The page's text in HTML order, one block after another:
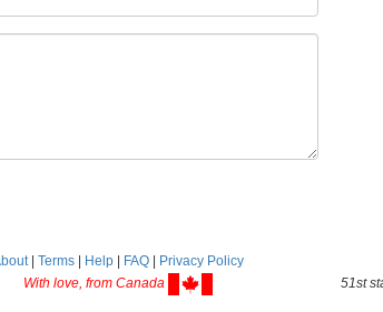
| Terms Help FAQ
Privacy Policy
With love, from Canada 51st